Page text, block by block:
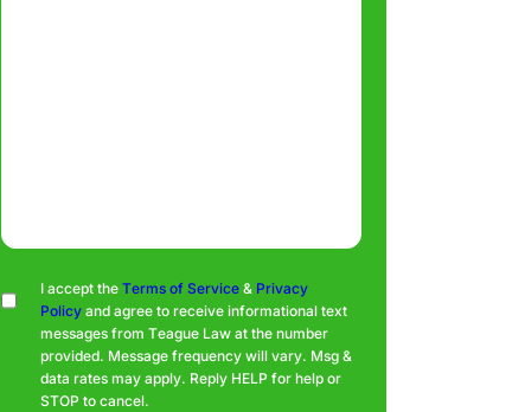
ConsentI accept the Terms of Service & Privacy
Policy and agree to receive informational text
messages from Teague Law at the number
provided. Message frequency will vary. Msg &
data rates may apply. Reply HELP for help or
STOP to cancel.